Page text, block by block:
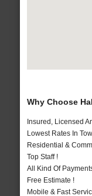
Why Choose
Insured, Licensed
Lowest Rates In
Residential &
Top Staff !
All Kind Of
Free Estimate !
Mobile & Fast